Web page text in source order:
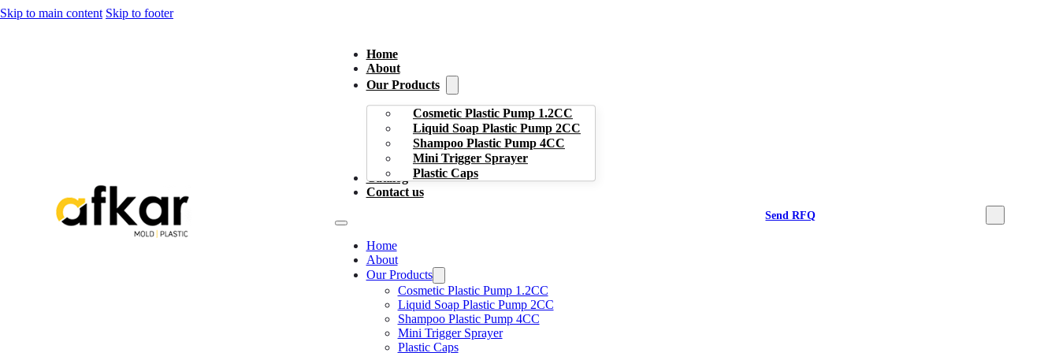
Skip to main content Skip to footer
Home
About
Our Products
Cosmetic Plastic Pump 1.2CC
Liquid Soap Plastic Pump 2CC
Shampoo Plastic Pump 4CC
Mini Trigger Sprayer
Plastic Caps
Catalog
Contact us
Home
About
Our Products
Cosmetic Plastic Pump 1.2CC
Liquid Soap Plastic Pump 2CC
Shampoo Plastic Pump 4CC
Mini Trigger Sprayer
Plastic Caps
Send RFQ